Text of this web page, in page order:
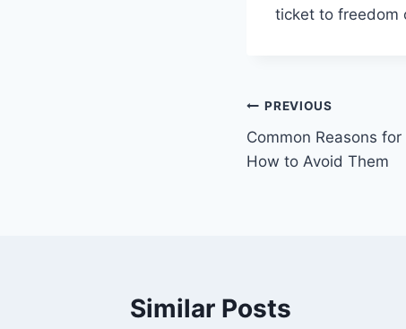
ticket to freedom
Post
navigation
PREVIOUS
Common Reasons
How to Avoid Them
Similar Posts